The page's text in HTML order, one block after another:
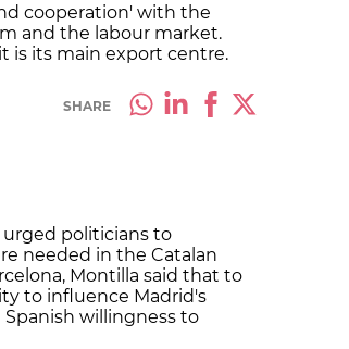
cooperation' with the
and the labour market.
is its main export centre.
SHARE
urged politicians to
needed in the Catalan
Montilla said that to
to influence Madrid's
willingness to